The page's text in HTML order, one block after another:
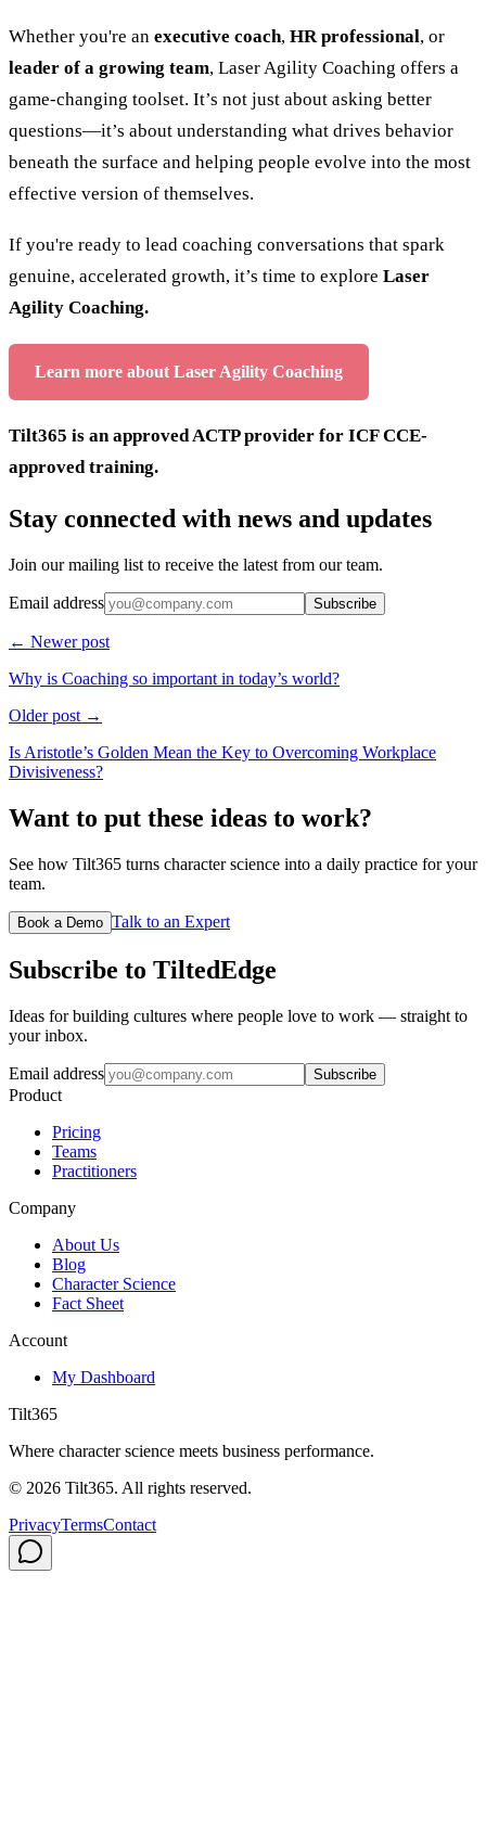
Whether you're an executive coach, HR professional, or
leader of a growing team, Laser Agility Coaching offers a
game-changing toolset. It’s not just about asking better
questions—it’s about understanding what drives behavior
beneath the surface and helping people evolve into the most
effective version of themselves.
If you're ready to lead coaching conversations that spark
genuine, accelerated growth, it’s time to explore Laser
Agility Coaching.
Learn more about Laser Agility Coaching
Tilt365 is an approved ACTP provider for ICF CCE-
approved training.
Stay connected with news and updates
Join our mailing list to receive the latest from our team.
Email address Subscribe
← Newer post
Why is Coaching so important in today’s world?
Older post →
Is Aristotle’s Golden Mean the Key to Overcoming Workplace
Divisiveness?
Want to put these ideas to work?
See how Tilt365 turns character science into a daily practice for your
team.
Book a Demo Talk to an Expert
Subscribe to TiltedEdge
Ideas for building cultures where people love to work — straight to
your inbox.
Email address Subscribe
Product
Pricing
Teams
Practitioners
Company
About Us
Blog
Character Science
Fact Sheet
Account
My Dashboard
Tilt365
Where character science meets business performance.
© 2026 Tilt365. All rights reserved.
PrivacyTermsContact